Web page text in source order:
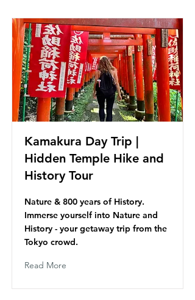
Kamakura Day Trip |
Hidden Temple Hike and
History Tour
Nature & 800 years of History.
Immerse yourself into Nature and
History - your getaway trip from the
Tokyo crowd.
Read More